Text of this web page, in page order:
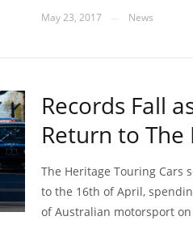
May 23, 2017 News
Records Fall
Return to
The Heritage Touring Cars
to the 16th of April,
of Australian motorsport